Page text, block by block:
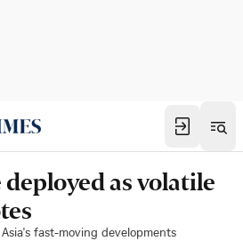
as volatile
fast-moving developments